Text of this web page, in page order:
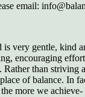
email:
is very gentle, kind
encouraging
Rather than striving
of balance. In
more we